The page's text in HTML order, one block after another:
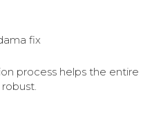
process helps the entire